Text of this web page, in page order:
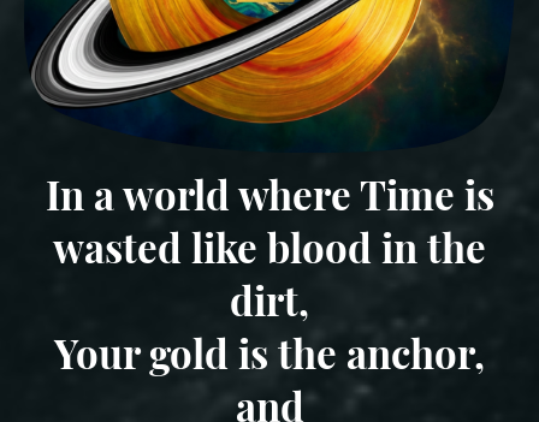
In a world where Time is
wasted like blood in the
dirt,
Your gold is the anchor,
and